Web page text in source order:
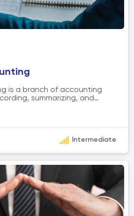
is a branch of accounting
summarizing, and
preparing financial
of the company's financial
principles, aiding
providing stakeholders with
financial information.
Intermediate